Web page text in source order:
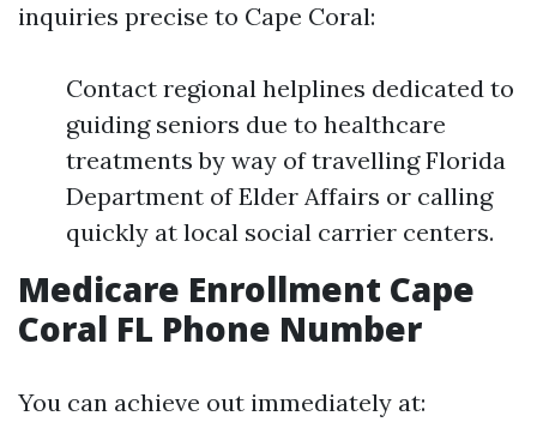
inquiries precise to Cape Coral:
Contact regional helplines dedicated to
guiding seniors due to healthcare
treatments by way of travelling Florida
Department of Elder Affairs or calling
quickly at local social carrier centers.
Medicare Enrollment Cape
Coral FL Phone Number
You can achieve out immediately at: